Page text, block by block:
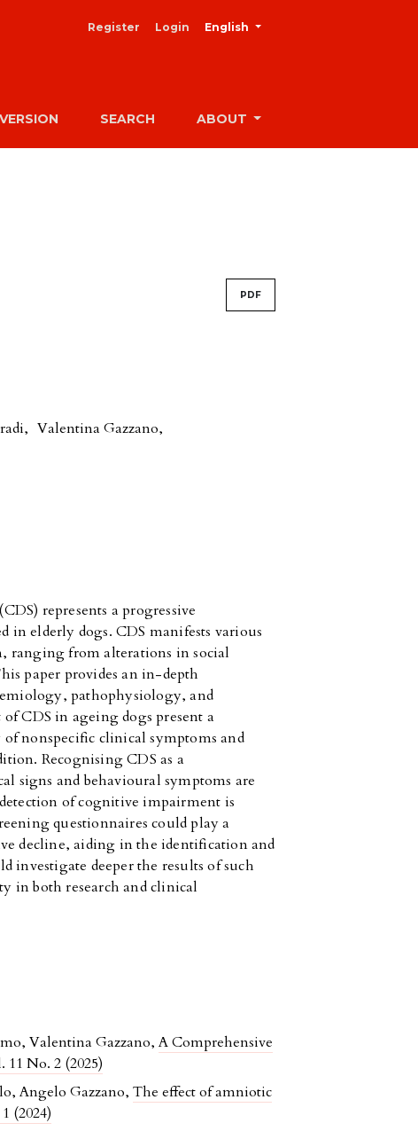
Register Login English
SEARCH ABOUT
PDF
, Valentina Gazzano,
represents a progressive
in elderly dogs. CDS manifests various
ranging from alterations in social
paper provides an in-depth
pathophysiology, and
CDS in ageing dogs present a
nonspecific clinical symptoms and
Recognising CDS as a
signs and behavioural symptoms are
of cognitive impairment is
questionnaires could play a
decline, aiding in the identification and
investigate deeper the results of such
in both research and clinical
Valentina Gazzano,A Comprehensive
No. 2 (2025)
Angelo Gazzano,The effect of amniotic
(2024)